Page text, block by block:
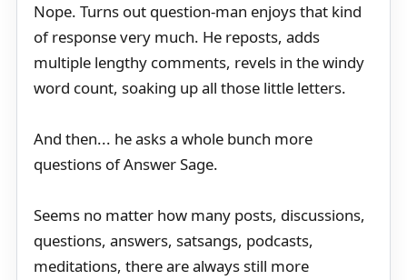
Nope. Turns out question-man enjoys that kind
of response very much. He reposts, adds
multiple lengthy comments, revels in the windy
word count, soaking up all those little letters.
And then... he asks a whole bunch more
questions of Answer Sage.
Seems no matter how many posts, discussions,
questions, answers, satsangs, podcasts,
meditations, there are always still more